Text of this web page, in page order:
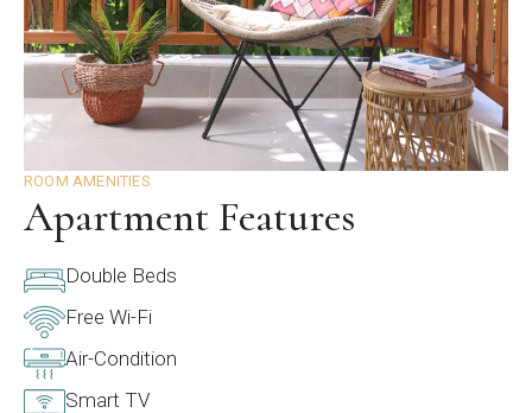
ROOM AMENITIES
Apartment Features
Double Beds
Free Wi-Fi
Air-Condition
Smart TV